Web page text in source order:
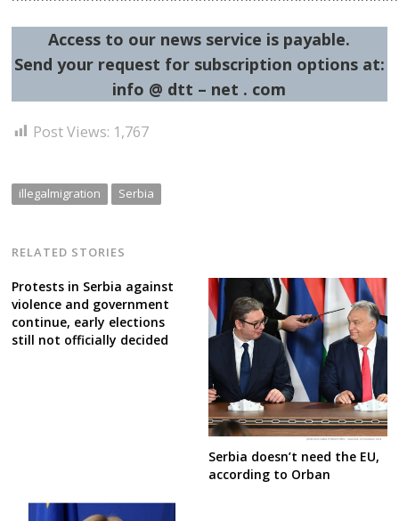
Access to our news service is payable.
Send your request for subscription options at:
info @ dtt – net . com
Post Views: 1,767
illegalmigration Serbia
RELATED STORIES
Protests in Serbia against
violence and government
continue, early elections
still not officially decided
Serbia doesn’t need the EU,
according to Orban
navigation